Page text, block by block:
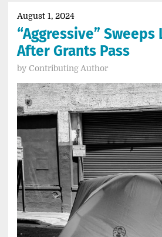
August 1, 2024
“Aggressive” Sweeps
After Grants Pass
by Contributing Author